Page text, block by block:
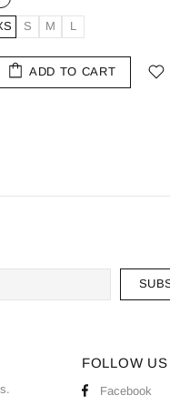
ADD TO CART
.
FOLLOW US
Facebook